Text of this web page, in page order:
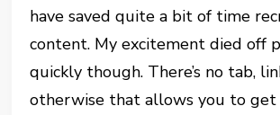
have saved quite a bit of time
content. My excitement died off
quickly though. There’s no tab,
otherwise that allows you to